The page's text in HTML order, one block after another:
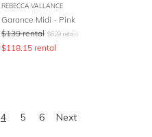
REBECCA VALLANCE
Garance Midi - Pink
$139 rental $629 retail
$118.15 rental
4 5 6 Next